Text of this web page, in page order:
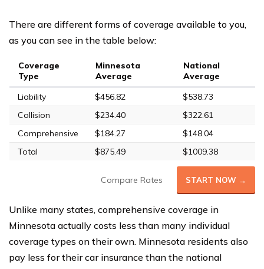
There are different forms of coverage available to you,
as you can see in the table below:
Coverage
Type
Minnesota
Average
National
Average
Liability
$456.82
$538.73
Collision
$234.40
$322.61
Comprehensive
$184.27
$148.04
Total
$875.49 $1009.38
Compare Rates START NOW →
Unlike many states, comprehensive coverage in
Minnesota actually costs less than many individual
coverage types on their own. Minnesota residents also
pay less for their car insurance than the national